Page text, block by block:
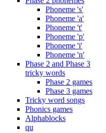
Phoneme 's'
Phoneme 'a'
Phoneme 't'
Phoneme 'p'
Phoneme 'i'
Phoneme 'n'
Phase 2 and Phase 3
tricky words
Phase 2 games
Phase 3 games
Tricky word songs
Phonics games
Alphablocks
qu